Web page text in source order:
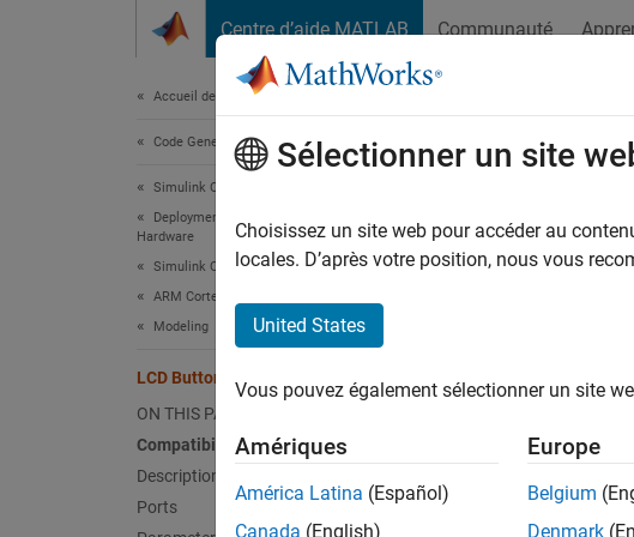
Centre d’aide MATLAB Communauté
Accueil de la documentation
Code Generation
Simulink Coder
Deployment, Integration, and Supported
Hardware
Simulink Coder Supported Hardware
ARM Cortex-based VEX Microcontroller
Modeling
LCD Button
ON THIS PAGE
Compatibility
Description
Ports
LCD
Read logical state
Sélectionner un site
Choisissez un site web pour accéder au
locales. D’après votre position, nous vous
United States
Vous pouvez également sélectionner un site
Amériques
América Latina (Español)
Canada (English)
Europe
Belgium
Denmark